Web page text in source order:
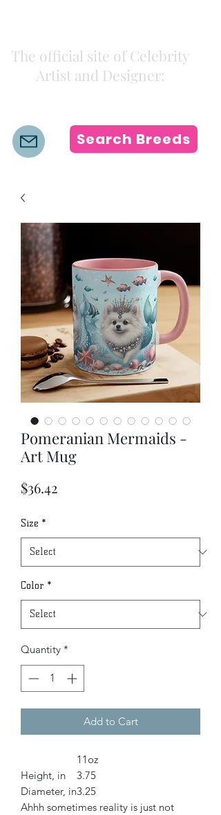
The official site of Celebrity
Artist and Designer:
Search Breeds
Pomeranian Mermaids -
Art Mug
$36.42
Size *
Color *
Quantity *
Add to Cart
11oz
Height, in
3.75
Diameter, in3.25
Ahhh sometimes reality is just not